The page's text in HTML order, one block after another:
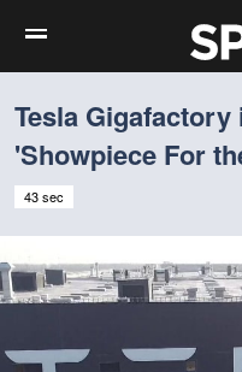
Tesla Gigafactory
'Showpiece For
43 sec